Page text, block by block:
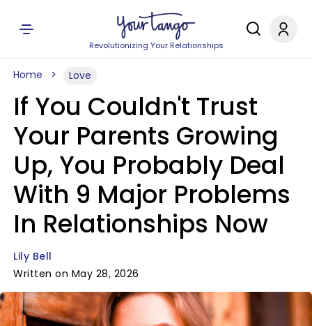
Revolutionizing Your Relationships
Home Love
If You Couldn't Trust
Your Parents Growing
Up, You Probably Deal
With 9 Major Problems
In Relationships Now
Lily Bell
Written on May 28, 2026